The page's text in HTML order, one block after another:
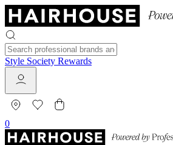
Style Society Rewards
0